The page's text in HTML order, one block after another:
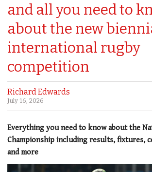
and all you need to
about the new
international rugby
competition
Richard Edwards
July 16, 2026
Everything you need to know about the
Championship including results, fixtures,
and more